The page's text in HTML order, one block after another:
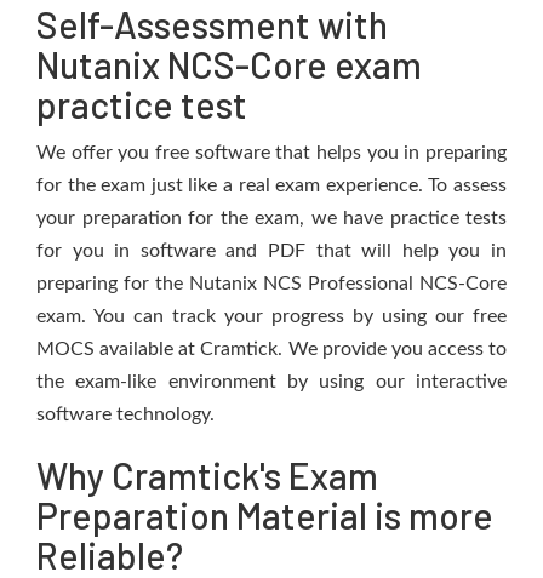
Self-Assessment with
Nutanix NCS-Core exam
practice test
We offer you free software that helps you in preparing
for the exam just like a real exam experience. To assess
your preparation for the exam, we have practice tests
for you in software and PDF that will help you in
preparing for the Nutanix NCS Professional NCS-Core
exam. You can track your progress by using our free
MOCS available at Cramtick. We provide you access to
the exam-like environment by using our interactive
software technology.
Why Cramtick's Exam
Preparation Material is more
Reliable?